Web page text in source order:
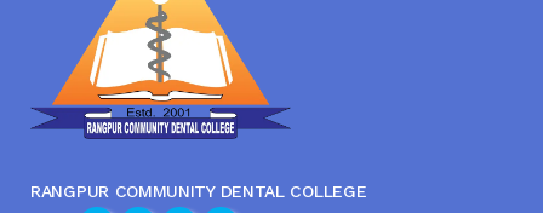
RANGPUR COMMUNITY DENTAL COLLEGE